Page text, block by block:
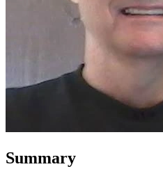
Summary